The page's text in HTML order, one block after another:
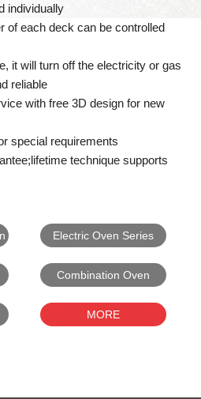
individually
of each deck can be controlled
it will turn off the electricity or gas
reliable
with free 3D design for new
special requirements
technique supports
Electric Oven Series
Combination Oven
MORE